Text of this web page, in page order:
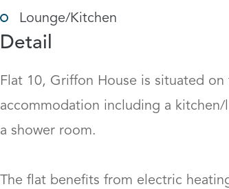
Lounge/Kitchen
Detail
Flat 10, Griffon House is situated
accommodation including a
a shower room.
The flat benefits from electric